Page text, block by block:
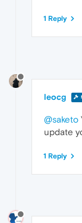
1 Reply
leocg
@saketo
update
1 Reply